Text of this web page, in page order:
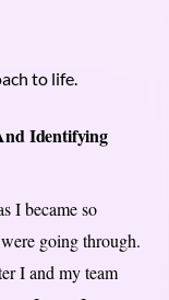
to life.
Identifying
I became so
going through.
I and my team